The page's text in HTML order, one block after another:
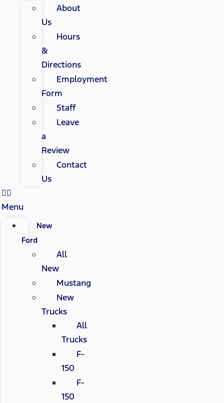
About
Us
Hours
&
Directions
Employment
Form
Staff
Leave
a
Review
Contact
Us
Menu
New
Ford
All
New
Mustang
New
Trucks
All
Trucks
F-
150
F-
150